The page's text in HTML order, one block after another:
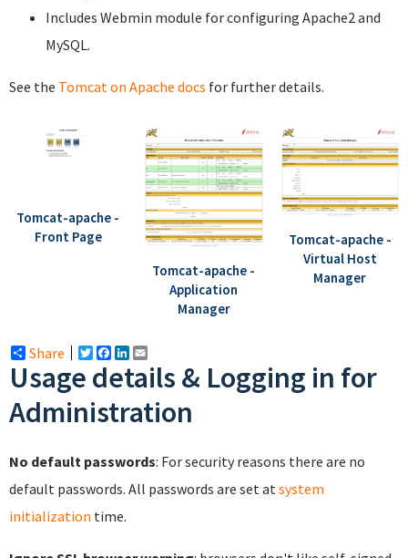
Includes Webmin module for configuring Apache2 and
MySQL.
See the Tomcat on Apache docs for further details.
Tomcat-apache -
Front Page
Tomcat-apache -
Application
Manager
Tomcat-apache -
Virtual Host
Manager
Share Twitter
Facebook
LinkedIn
Usage details & Logging in for
Administration
No default passwords: For security reasons there are no
default passwords. All passwords are set atsystem
initialization time.